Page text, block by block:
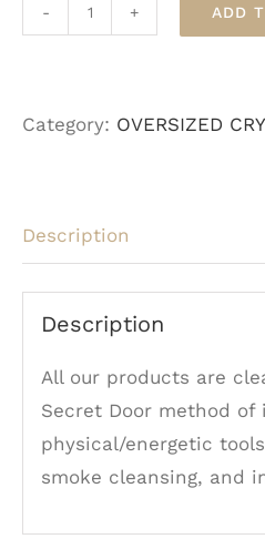
quantity
ADD
Category: OVERSIZED
Description
Description
All our products are
Secret Door method of
physical/energetic
smoke cleansing, and